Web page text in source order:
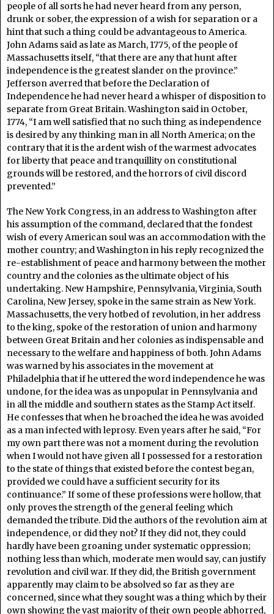
people of all sorts he had never heard from any person,
drunk or sober, the expression of a wish for separation or a
hint that such a thing could be advantageous to America.
John Adams said as late as March, 1775, of the people of
Massachusetts itself, “that there are any that hunt after
independence is the greatest slander on the province.”
Jefferson averred that before the Declaration of
Independence he had never heard a whisper of disposition to
separate from Great Britain. Washington said in October,
1774, “I am well satisfied that no such thing as independence
is desired by any thinking man in all North America; on the
contrary that it is the ardent wish of the warmest advocates
for liberty that peace and tranquillity on constitutional
grounds will be restored, and the horrors of civil discord
prevented.”
The New York Congress, in an address to Washington after
his assumption of the command, declared that the fondest
wish of every American soul was an accommodation with the
mother country; and Washington in his reply recognized the
re-establishment of peace and harmony between the mother
country and the colonies as the ultimate object of his
undertaking. New Hampshire, Pennsylvania, Virginia, South
Carolina, New Jersey, spoke in the same strain as New York.
Massachusetts, the very hotbed of revolution, in her address
to the king, spoke of the restoration of union and harmony
between Great Britain and her colonies as indispensable and
necessary to the welfare and happiness of both. John Adams
was warned by his associates in the movement at
Philadelphia that if he uttered the word independence he was
undone, for the idea was as unpopular in Pennsylvania and
in all the middle and southern states as the Stamp Act itself.
He confesses that when he broached the idea he was avoided
as a man infected with leprosy. Even years after he said, “For
my own part there was not a moment during the revolution
when I would not have given all I possessed for a restoration
to the state of things that existed before the contest began,
provided we could have a sufficient security for its
continuance.” If some of these professions were hollow, that
only proves the strength of the general feeling which
demanded the tribute. Did the authors of the revolution aim at
independence, or did they not? If they did not, they could
hardly have been groaning under systematic oppression;
nothing less than which, moderate men would say, can justify
revolution and civil war. If they did, the British government
apparently may claim to be absolved so far as they are
concerned, since what they sought was a thing which by their
own showing the vast majority of their own people abhorred,